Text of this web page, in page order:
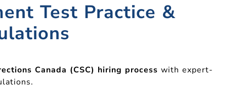
Test Practice &
Canada (CSC) hiring process with expert-